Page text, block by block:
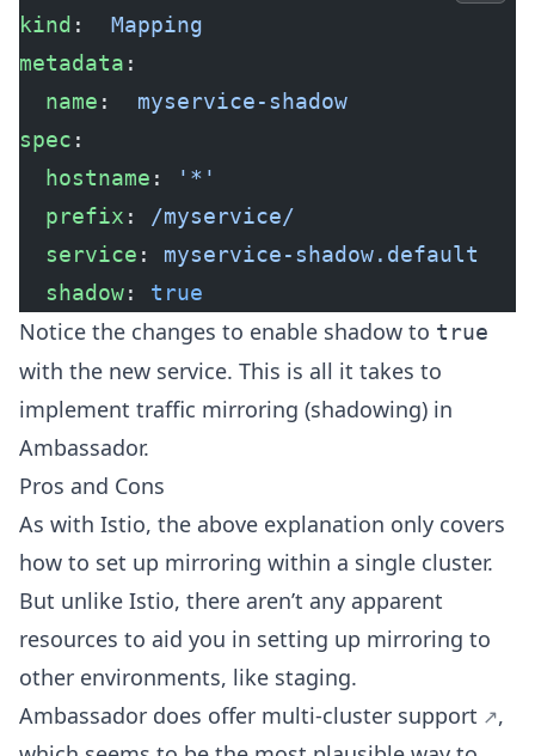
kind : Mapping
metadata :
  name
: myservice-shadow
spec :
  hostname
:
'*'
  prefix
: /myservice/
  service
: myservice-shadow.default
  shadow
: true
Notice the changes to enable shadow to true
with the new service. This is all it takes to
implement traffic mirroring (shadowing) in
Ambassador.
Pros and Cons
As with Istio, the above explanation only covers
how to set up mirroring within a single cluster.
But unlike Istio, there aren’t any apparent
resources to aid you in setting up mirroring to
other environments, like staging.
Ambassador does offer multi-cluster support
,